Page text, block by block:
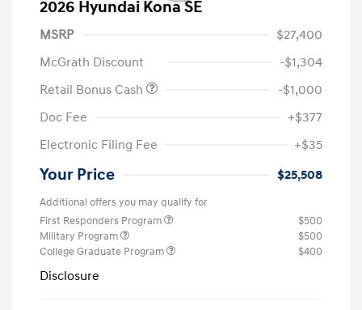
2026 Hyundai Kona SE
MSRP
$27,400
McGrath Discount
-$1,304
Retail Bonus Cash
-$1,000
Doc Fee
+$377
Electronic Filing Fee
+$35
Your Price $25,508
Additional offers you may qualify for
First Responders Program
$500
Military Program
$500
College Graduate Program
$400
Disclosure